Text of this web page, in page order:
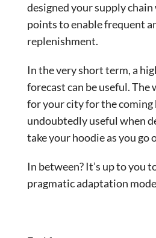
designed your supply
points to enable frequent
replenishment.
In the very short term, a
forecast can be useful. The
for your city for the coming
undoubtedly useful when
take your hoodie as you go
In between? It’s up to you
pragmatic adaptation